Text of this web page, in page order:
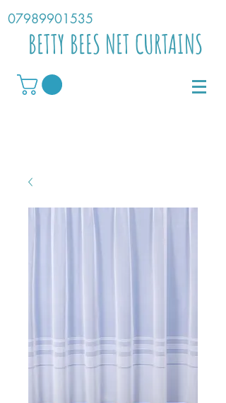
07989901535
BETTY BEES NET CURTAINS